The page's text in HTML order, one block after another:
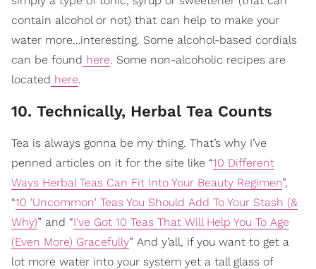
contain alcohol or not) that can help to make your
water more…interesting. Some alcohol-based cordials
can be found here. Some non-alcoholic recipes are
located here.
10. Technically, Herbal Tea Counts
Tea is always gonna be my thing. That’s why I’ve
penned articles on it for the site like “10 Different
Ways Herbal Teas Can Fit Into Your Beauty Regimen”,
“10 'Uncommon' Teas You Should Add To Your Stash (&
Why)” and “I've Got 10 Teas That Will Help You To Age
(Even More) Gracefully” And y’all, if you want to get a
lot more water into your system yet a tall glass of